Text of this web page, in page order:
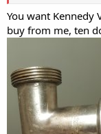
You want Kennedy
buy from me, ten